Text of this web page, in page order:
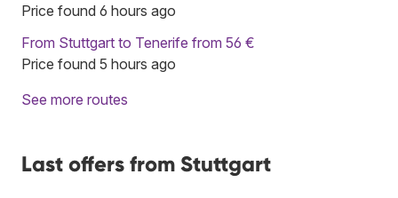
Price found 6 hours ago
From Stuttgart to Tenerife from 56 €
Price found 5 hours ago
See more routes
Last offers from Stuttgart